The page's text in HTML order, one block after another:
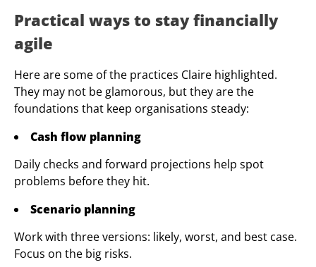
Practical ways to stay financially
agile
Here are some of the practices Claire highlighted.
They may not be glamorous, but they are the
foundations that keep organisations steady:
Cash flow planning
Daily checks and forward projections help spot
problems before they hit.
Scenario planning
Work with three versions: likely, worst, and best case.
Focus on the big risks.